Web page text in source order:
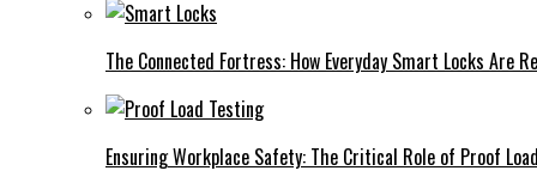
The Connected Fortress: How Everyday Smart Locks Are
Ensuring Workplace Safety: The Critical Role of Proof